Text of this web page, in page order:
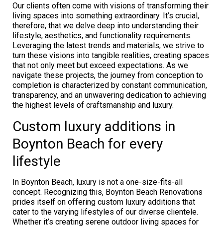
Our clients often come with visions of transforming their
living spaces into something extraordinary. It’s crucial,
therefore, that we delve deep into understanding their
lifestyle, aesthetics, and functionality requirements.
Leveraging the latest trends and materials, we strive to
turn these visions into tangible realities, creating spaces
that not only meet but exceed expectations. As we
navigate these projects, the journey from conception to
completion is characterized by constant communication,
transparency, and an unwavering dedication to achieving
the highest levels of craftsmanship and luxury.
Custom luxury additions in
Boynton Beach for every
lifestyle
In Boynton Beach, luxury is not a one-size-fits-all
concept. Recognizing this, Boynton Beach Renovations
prides itself on offering custom luxury additions that
cater to the varying lifestyles of our diverse clientele.
Whether it’s creating serene outdoor living spaces for